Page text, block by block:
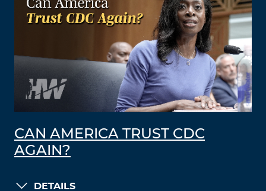
CAN AMERICA TRUST CDC
AGAIN?
DETAILS